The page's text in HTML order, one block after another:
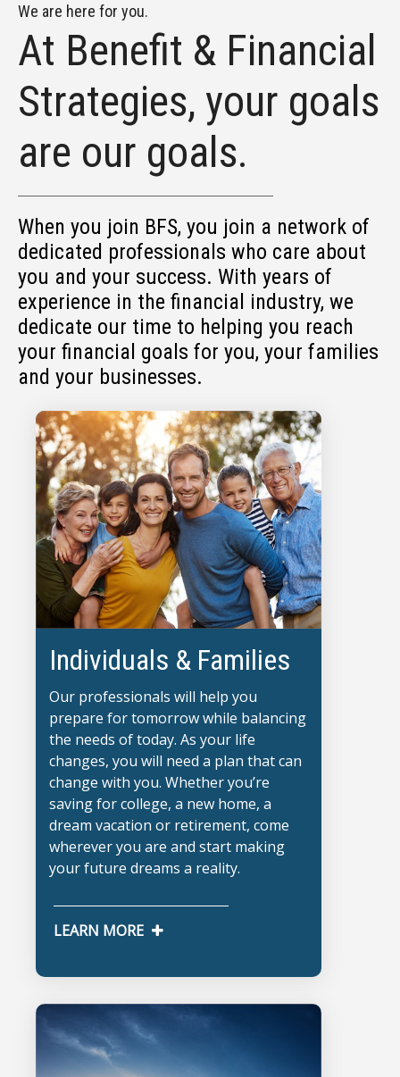
We are here for you.
At Benefit & Financial
Strategies, your goals
are our goals.
When you join BFS, you join a network of
dedicated professionals who care about
you and your success. With years of
experience in the financial industry, we
dedicate our time to helping you reach
your financial goals for you, your families
and your businesses.
Individuals & Families
Our professionals will help you
prepare for tomorrow while balancing
the needs of today. As your life
changes, you will need a plan that can
change with you. Whether you’re
saving for college, a new home, a
dream vacation or retirement, come
wherever you are and start making
your future dreams a reality.
LEARN MORE